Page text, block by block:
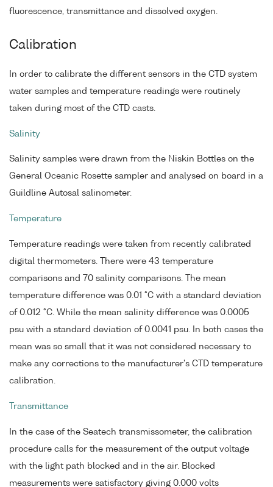
fluorescence, transmittance and dissolved oxygen.
Calibration
In order to calibrate the different sensors in the CTD system
water samples and temperature readings were routinely
taken during most of the CTD casts.
Salinity
Salinity samples were drawn from the Niskin Bottles on the
General Oceanic Rosette sampler and analysed on board in a
Guildline Autosal salinometer.
Temperature
Temperature readings were taken from recently calibrated
digital thermometers. There were 43 temperature
comparisons and 70 salinity comparisons. The mean
temperature difference was 0.01 °C with a standard deviation
of 0.012 °C. While the mean salinity difference was 0.0005
psu with a standard deviation of 0.0041 psu. In both cases the
mean was so small that it was not considered necessary to
make any corrections to the manufacturer's CTD temperature
calibration.
Transmittance
In the case of the Seatech transmissometer, the calibration
procedure calls for the measurement of the output voltage
with the light path blocked and in the air. Blocked
measurements were satisfactory giving 0.000 volts